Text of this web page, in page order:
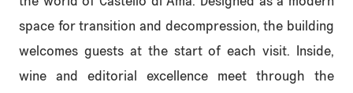
space for transition and decompression, the building
welcomes guests at the start of each visit. Inside,
wine and editorial excellence meet through the